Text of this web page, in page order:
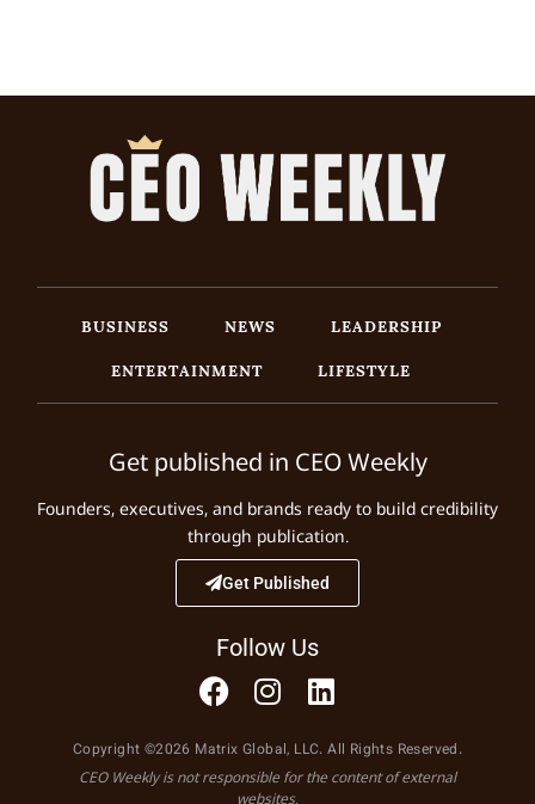
BUSINESS NEWS
LEADERSHIP
ENTERTAINMENT
LIFESTYLE
Get published in CEO Weekly
Founders, executives, and brands ready to build credibility
through publication.
Get Published
Follow Us
Copyright ©2026 Matrix Global, LLC. All Rights Reserved.
CEO Weekly is not responsible for the content of external
websites.